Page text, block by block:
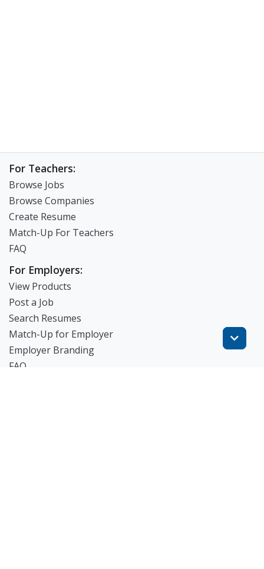
For Teachers:
Browse Jobs
Browse Companies
Create Resume
Match-Up For Teachers
FAQ
For Employers:
View Products
Post a Job
Search Resumes
Match-Up for Employer
Employer Branding
FAQ